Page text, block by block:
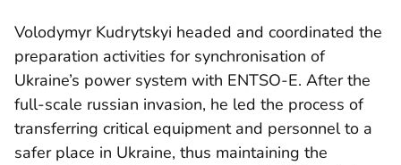
Volodymyr Kudrytskyi headed and coordinated the
preparation activities for synchronisation of
Ukraine’s power system with ENTSO-E. After the
full-scale russian invasion, he led the process of
transferring critical equipment and personnel to a
safer place in Ukraine, thus maintaining the